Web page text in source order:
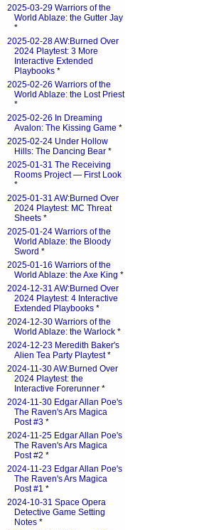
2025-03-29 Warriors of the
World Ablaze: the Gutter Jay
*
2025-02-28 AW:Burned Over
2024 Playtest: 3 More
Interactive Extended
Playbooks *
2025-02-26 Warriors of the
World Ablaze: the Lost Priest
*
2025-02-26 In Dreaming
Avalon: The Kissing Game *
2025-02-24 Under Hollow
Hills: The Dancing Bear *
2025-01-31 The Receiving
Rooms Project — First Look
*
2025-01-31 AW:Burned Over
2024 Playtest: MC Threat
Sheets *
2025-01-24 Warriors of the
World Ablaze: the Bloody
Sword *
2025-01-16 Warriors of the
World Ablaze: the Axe King *
2024-12-31 AW:Burned Over
2024 Playtest: 4 Interactive
Extended Playbooks *
2024-12-30 Warriors of the
World Ablaze: the Warlock *
2024-12-23 Meredith Baker's
Alien Tea Party Playtest*
2024-11-30 AW:Burned Over
2024 Playtest: the
Interactive Forerunner *
2024-11-30 Edgar Allan Poe's
The Raven's Ars Magica
Post #3 *
2024-11-25 Edgar Allan Poe's
The Raven's Ars Magica
Post #2 *
2024-11-23 Edgar Allan Poe's
The Raven's Ars Magica
Post #1 *
2024-10-31 Space Opera
Detective Game Setting
Notes *